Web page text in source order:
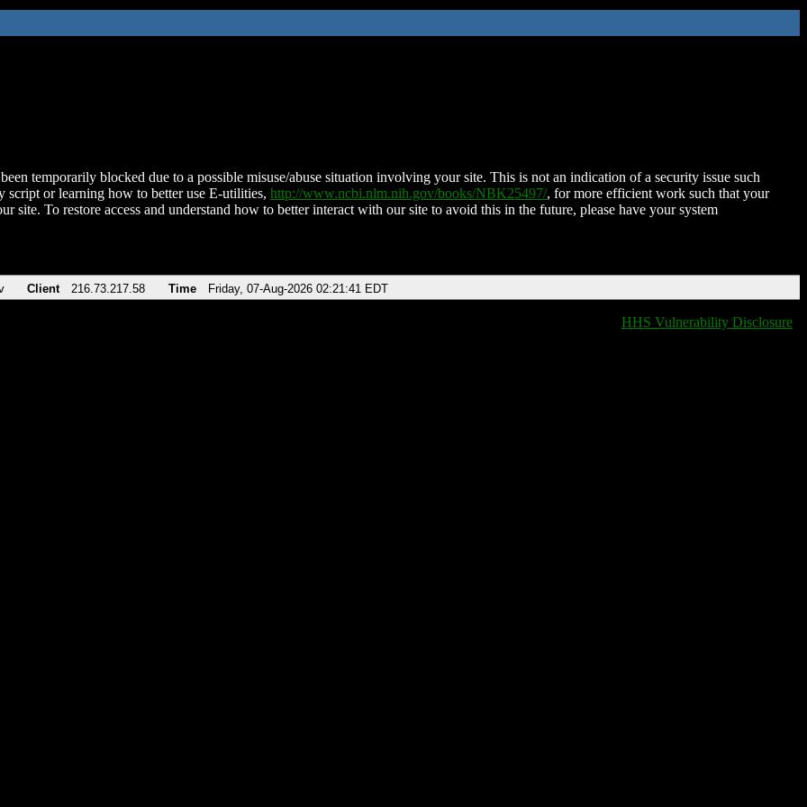
temporarily blocked due to a possible misuse/abuse situation involving your site. This is not an indication of a security issue such
script or learning how to better use E-utilities, http://www.ncbi.nlm.nih.gov/books/NBK25497/, for more efficient work such that your
site. To restore access and understand how to better interact with our site to avoid this in the future, please have your system
Client 216.73.217.58 Time Friday, 07-Aug-2026 02:21:41 EDT
HHS Vulnerability Disclosure